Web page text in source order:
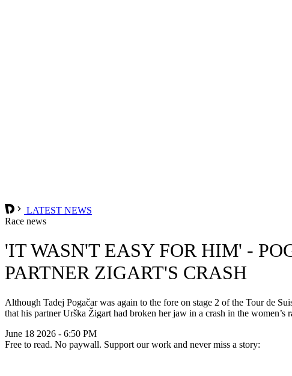
LATEST NEWS
Race news
'IT WASN'T EASY FOR HIM' -
PARTNER ZIGART'S CRASH
Although Tadej Pogačar was again to the fore on stage 2 of the Tour de
that his partner Urška Žigart had broken her jaw in a crash in the women’s
June 18 2026 - 6:50 PM
Free to read. No paywall. Support our work and never miss a story: